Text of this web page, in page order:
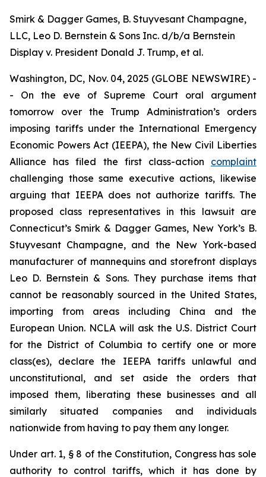
Smirk & Dagger Games, B. Stuyvesant Champagne,
LLC, Leo D. Bernstein & Sons Inc. d/b/a Bernstein
Display v. President Donald J. Trump, et al.
Washington, DC, Nov. 04, 2025 (GLOBE NEWSWIRE) -
- On the eve of Supreme Court oral argument
tomorrow over the Trump Administration’s orders
imposing tariffs under the International Emergency
Economic Powers Act (IEEPA), the New Civil Liberties
Alliance has filed the first class-action complaint
challenging those same executive actions, likewise
arguing that IEEPA does not authorize tariffs. The
proposed class representatives in this lawsuit are
Connecticut’s Smirk & Dagger Games, New York’s B.
Stuyvesant Champagne, and the New York-based
manufacturer of mannequins and storefront displays
Leo D. Bernstein & Sons. They purchase items that
cannot be reasonably sourced in the United States,
importing from areas including China and the
European Union. NCLA will ask the U.S. District Court
for the District of Columbia to certify one or more
class(es), declare the IEEPA tariffs unlawful and
unconstitutional, and set aside the orders that
imposed them, liberating these businesses and all
similarly situated companies and individuals
nationwide from having to pay them any longer.
Under art. 1, § 8 of the Constitution, Congress has sole
authority to control tariffs, which it has done by